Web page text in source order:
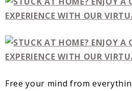
Free your mind from